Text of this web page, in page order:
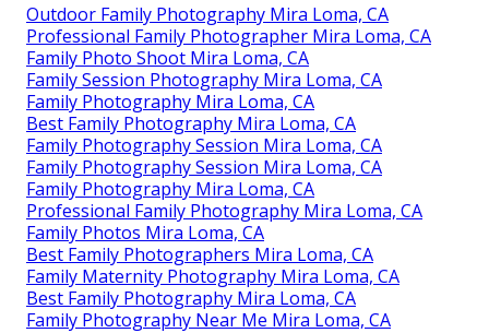
Outdoor Family Photography Mira Loma, CA
Professional Family Photographer Mira Loma, CA
Family Photo Shoot Mira Loma, CA
Family Session Photography Mira Loma, CA
Family Photography Mira Loma, CA
Best Family Photography Mira Loma, CA
Family Photography Session Mira Loma, CA
Family Photography Session Mira Loma, CA
Family Photography Mira Loma, CA
Professional Family Photography Mira Loma, CA
Family Photos Mira Loma, CA
Best Family Photographers Mira Loma, CA
Family Maternity Photography Mira Loma, CA
Best Family Photography Mira Loma, CA
Family Photography Near Me Mira Loma, CA